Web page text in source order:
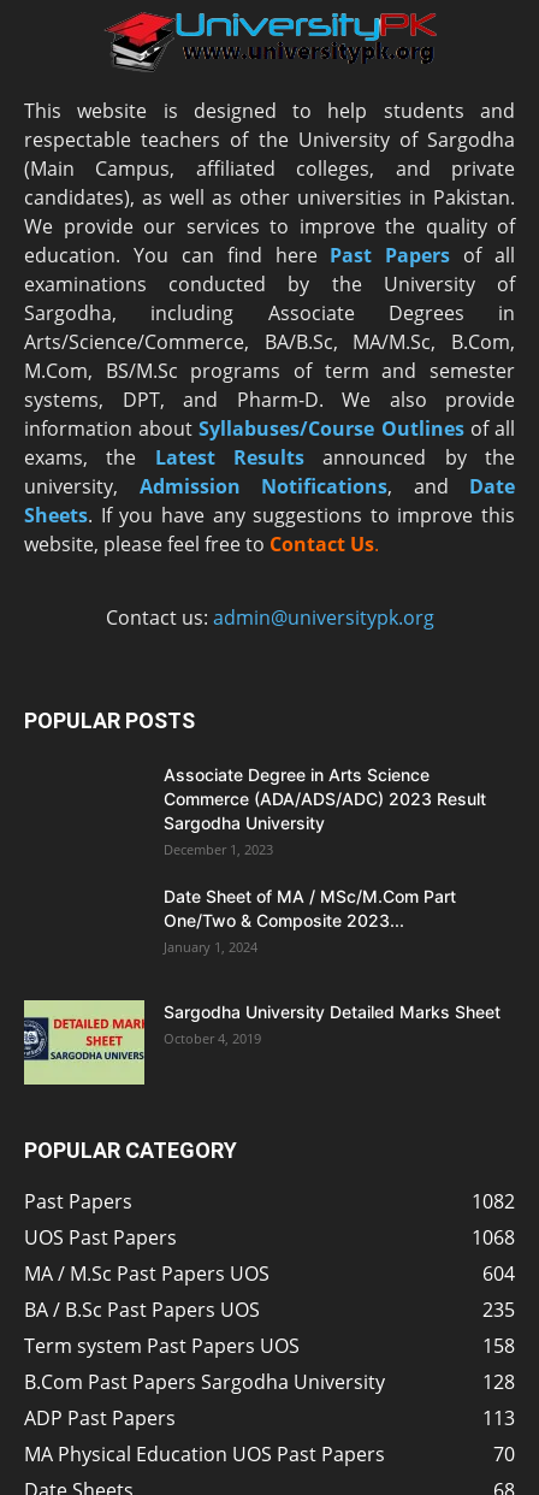
This website is designed to help students and
respectable teachers of the University of Sargodha
(Main Campus, affiliated colleges, and private
candidates), as well as other universities in Pakistan.
We provide our services to improve the quality of
education. You can find here Past Papers of all
examinations conducted by the University of
Sargodha, including Associate Degrees in
Arts/Science/Commerce, BA/B.Sc, MA/M.Sc, B.Com,
M.Com, BS/M.Sc programs of term and semester
systems, DPT, and Pharm-D. We also provide
information aboutSyllabuses/Course Outlinesof all
exams, the Latest Results announced by the
university, Admission Notifications, and Date
Sheets. If you have any suggestions to improve this
website, please feel free to Contact Us.
Contact us: admin@universitypk.org
POPULAR POSTS
Associate Degree in Arts Science
Commerce (ADA/ADS/ADC) 2023 Result
Sargodha University
December 1, 2023
Date Sheet of MA / MSc/M.Com Part
One/Two & Composite 2023...
January 1, 2024
Sargodha University Detailed Marks Sheet
October 4, 2019
POPULAR CATEGORY
Past Papers
1082
UOS Past Papers
1068
MA / M.Sc Past Papers UOS
604
BA / B.Sc Past Papers UOS
235
Term system Past Papers UOS
158
B.Com Past Papers Sargodha University
128
ADP Past Papers
113
MA Physical Education UOS Past Papers
70